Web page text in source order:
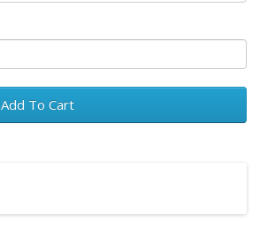
Add To Cart